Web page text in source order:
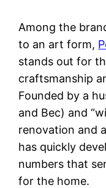
Among the
to an art form,
stands out for
craftsmanship
Founded by a
and Bec) and
renovation and
has quickly
numbers that
for the home.